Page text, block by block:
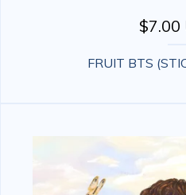
$7.00
FRUIT BTS